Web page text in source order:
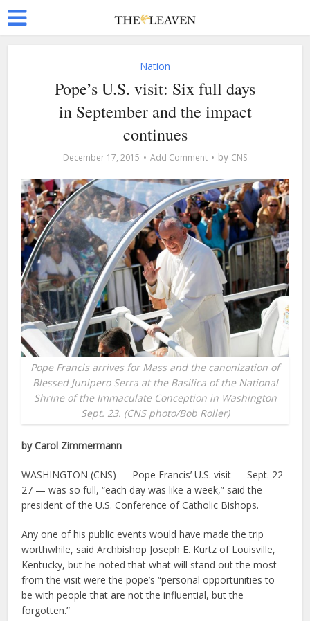
Nation
Pope’s U.S. visit: Six full days
in September and the impact
continues
December 17, 2015 Add Comment by CNS
Pope Francis arrives for Mass and the canonization of
Blessed Junipero Serra at the Basilica of the National
Shrine of the Immaculate Conception in Washington
Sept. 23. (CNS photo/Bob Roller)
by Carol Zimmermann
WASHINGTON (CNS) — Pope Francis’ U.S. visit — Sept. 22-
27 — was so full, “each day was like a week,” said the
president of the U.S. Conference of Catholic Bishops.
Any one of his public events would have made the trip
worthwhile, said Archbishop Joseph E. Kurtz of Louisville,
Kentucky, but he noted that what will stand out the most
from the visit were the pope’s “personal opportunities to
be with people that are not the influential, but the
forgotten.”